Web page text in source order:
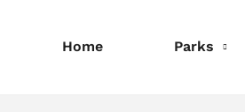
Home Parks